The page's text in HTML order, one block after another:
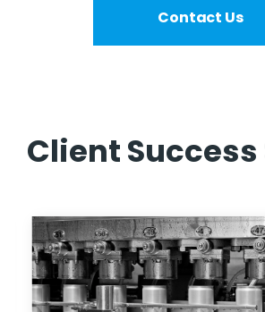
Contact Us
Client